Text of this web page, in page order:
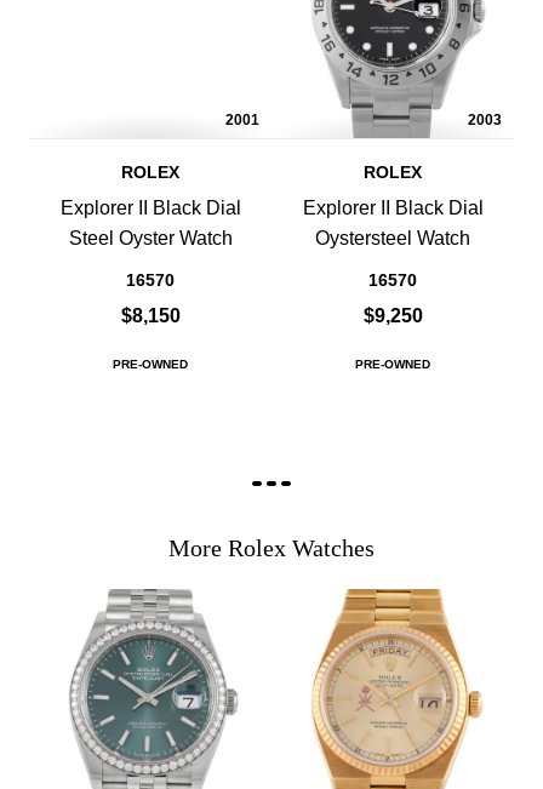
2001
ROLEX
Explorer II Black Dial
Steel Oyster Watch
16570
$8,150
PRE-OWNED
2003
ROLEX
Explorer II Black Dial
Oystersteel Watch
16570
$9,250
PRE-OWNED
More Rolex Watches